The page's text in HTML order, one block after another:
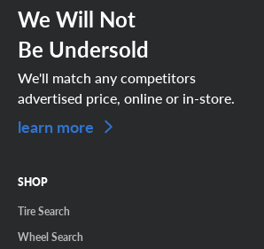
We Will Not
Be Undersold
We'll match any competitors
advertised price, online or in-store.
learn more
SHOP
Tire Search
Wheel Search